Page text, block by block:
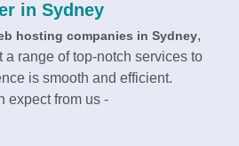
in Sydney
hosting companies in Sydney,
a range of top-notch services to
is smooth and efficient.
expect from us -